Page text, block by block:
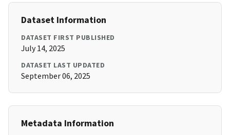
Dataset Information
DATASET FIRST PUBLISHED
July 14, 2025
DATASET LAST UPDATED
September 06, 2025
Metadata Information